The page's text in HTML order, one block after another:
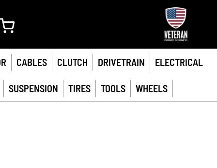
CABLES CLUTCH DRIVETRAIN ELECTRICAL
SUSPENSION TIRES TOOLS WHEELS